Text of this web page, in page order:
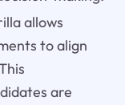
allows
to align
are